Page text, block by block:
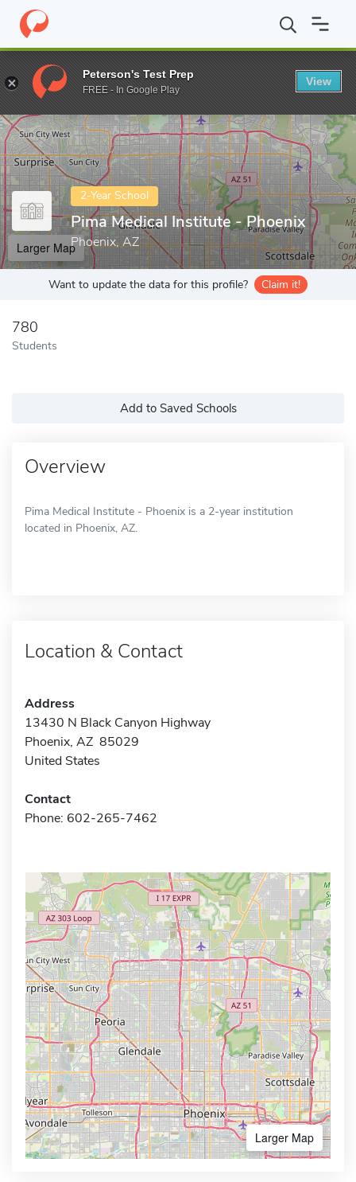
Home Colleges Pima Medical Institute - Phoenix
Enter a keyword
2-Year School
Pima Medical Institute - Phoenix
Phoenix, AZ
Larger Map
Want to update the data for this profile? Claim it!
780
Students
Add to Saved Schools
Overview
Pima Medical Institute - Phoenix is a 2-year institution
located in Phoenix, AZ.
Location & Contact
Address
13430 N Black Canyon Highway
Phoenix, AZ 85029
United States
Contact
Phone: 602-265-7462
Larger Map
Peterson's Test Prep
FREE - In Google Play
View